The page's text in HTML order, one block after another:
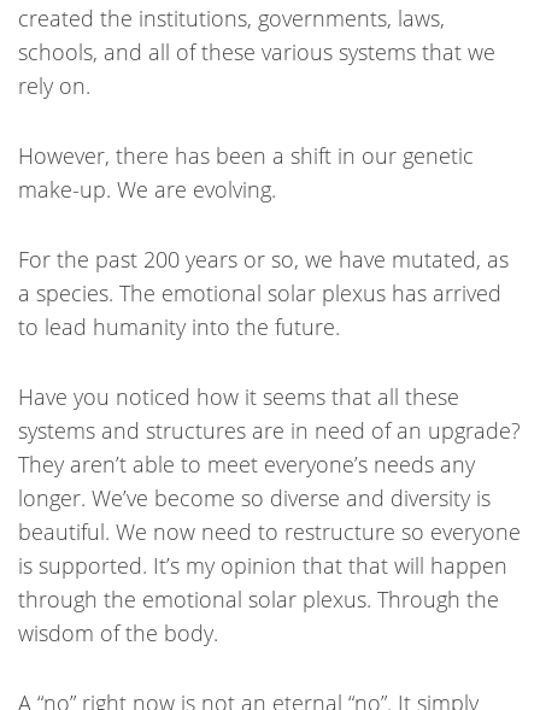
created the institutions, governments, laws,
schools, and all of these various systems that we
rely on.
However, there has been a shift in our genetic
make-up. We are evolving.
For the past 200 years or so, we have mutated, as
a species. The emotional solar plexus has arrived
to lead humanity into the future.
Have you noticed how it seems that all these
systems and structures are in need of an upgrade?
They aren’t able to meet everyone’s needs any
longer. We’ve become so diverse and diversity is
beautiful. We now need to restructure so everyone
is supported. It’s my opinion that that will happen
through the emotional solar plexus. Through the
wisdom of the body.
A “no” right now is not an eternal “no”. It simply